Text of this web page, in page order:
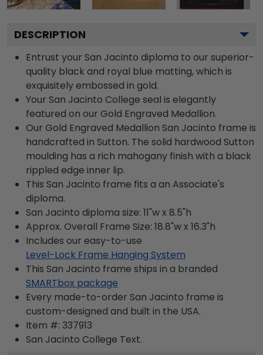
DESCRIPTION
Entrust your San Jacinto diploma to our superior-
quality black and royal blue matting, which is
exquisitely embossed in gold.
Your San Jacinto College seal is elegantly
featured on our Gold Engraved Medallion.
Our Gold Engraved Medallion San Jacinto frame is
handcrafted in Sutton. The solid hardwood Sutton
moulding has a rich mahogany finish with a black
rippled edge inner lip.
This San Jacinto frame fits a an Associate's
diploma.
San Jacinto diploma size: 11"w x 8.5"h
Approx. Overall Frame Size: 18.8"w x 16.3"h
Includes our easy-to-use
Level-Lock Frame Hanging System
This San Jacinto frame ships in a branded
SMARTbox package
Every made-to-order San Jacinto frame is
custom-designed and built in the USA.
Item #: 337913
San Jacinto College Text.